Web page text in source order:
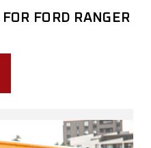
FORD RANGER